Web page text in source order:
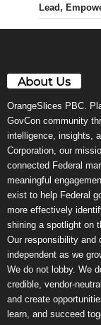
Lead,
About Us
OrangeSlices PBC.
GovCon community
intelligence, insights,
Corporation, our
connected Federal
meaningful
exist to help Federal
more effectively
shining a spotlight on
Our responsibility and
independent as we
We do not lobby. We
credible, vendor-
and create
learn, and succeed